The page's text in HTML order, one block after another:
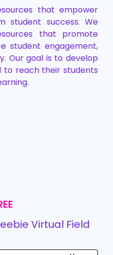
that empower
student success. We
that promote
student engagement,
Our goal is to develop
to reach their students
Virtual Field